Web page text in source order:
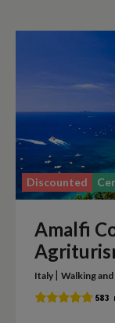
Discounted
Amalfi
Italy | Walking